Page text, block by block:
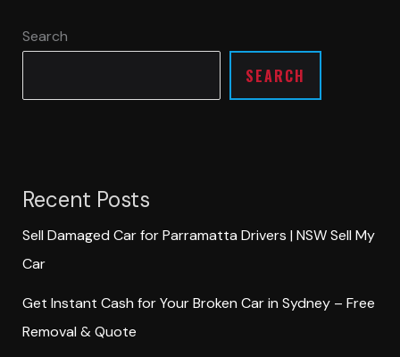
Search
SEARCH
Recent Posts
Sell Damaged Car for Parramatta Drivers | NSW Sell My
Car
Get Instant Cash for Your Broken Car in Sydney – Free
Removal & Quote